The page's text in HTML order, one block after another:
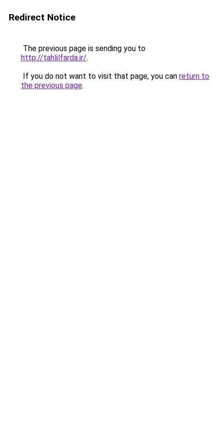
Redirect Notice
The previous page is sending you to
http://tahlilfarda.ir/.
If you do not want to visit that page, you can return to
the previous page.